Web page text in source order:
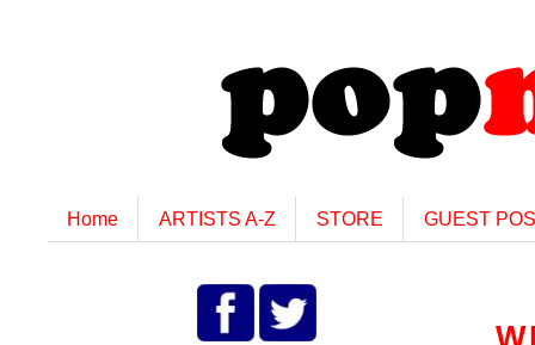
Home ARTISTS A-Z STORE GUEST